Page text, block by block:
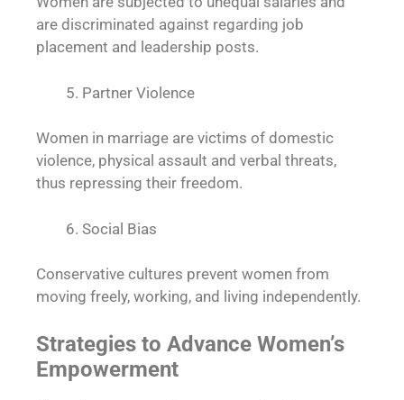
are discriminated against regarding job
placement and leadership posts.
Partner Violence
Women in marriage are victims of domestic
violence, physical assault and verbal threats,
thus repressing their freedom.
Social Bias
Conservative cultures prevent women from
moving freely, working, and living independently.
Strategies to Advance Women’s
Empowerment